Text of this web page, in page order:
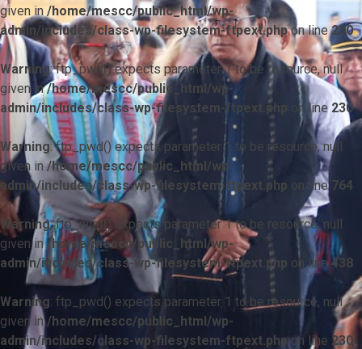
given in/home/mescc/public_html/wp-
admin/includes/class-wp-filesystem-ftpext.phpon line230
Warning: ftp_pwd() expects parameter 1 to be resource, null
given in/home/mescc/public_html/wp-
admin/includes/class-wp-filesystem-ftpext.php on line230
Warning: ftp_pwd() expects parameter 1 to be resource, null
given in/home/mescc/public_html/wp-
admin/includes/class-wp-filesystem-ftpext.php on line 764
Warning: ftp_nlist() expects parameter 1 to be resource, null
given in/home/mescc/public_html/wp-
admin/includes/class-wp-filesystem-ftpext.php on line438
Warning: ftp_pwd() expects parameter 1 to be resource, null
given in/home/mescc/public_html/wp-
admin/includes/class-wp-filesystem-ftpext.phpon line 230